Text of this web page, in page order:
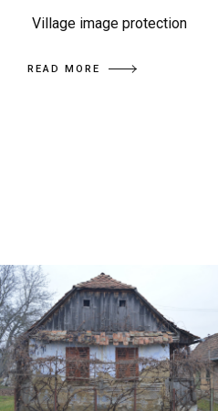
Village image protection
READ MORE